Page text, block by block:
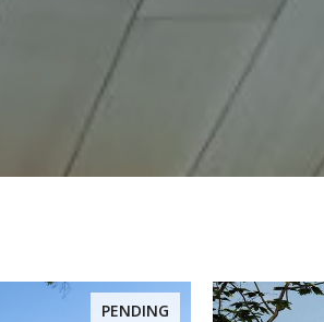
PENDING